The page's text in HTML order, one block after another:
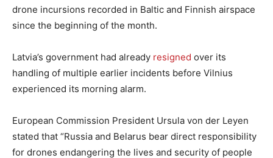
drone incursions recorded in Baltic and Finnish airspace
since the beginning of the month.
Latvia’s government had already resigned over its
handling of multiple earlier incidents before Vilnius
experienced its morning alarm.
European Commission President Ursula von der Leyen
stated that “Russia and Belarus bear direct responsibility
for drones endangering the lives and security of people